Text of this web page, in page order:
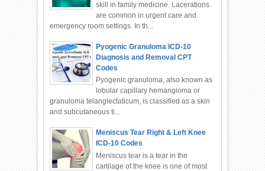
skill in family medicine. Lacerations
are common in urgent care and
emergency room settings. In th...
Pyogenic Granuloma ICD-10
Diagnosis and Removal CPT
Codes
Pyogenic granuloma, also known as
lobular capillary hemangioma or
granuloma telangiectaticum, is classified as a skin
and subcutaneous ti...
Meniscus Tear Right & Left Knee
ICD-10 Codes
Meniscus tear is a tear in the
cartilage of the knee is one of most